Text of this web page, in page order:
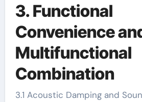
3. Functional
Convenience
Multifunctional
Combination
3.1 Acoustic Damping and